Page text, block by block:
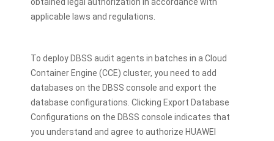
applicable laws and regulations.
To deploy DBSS audit agents in batches in a Cloud
Container Engine (CCE) cluster, you need to add
databases on the DBSS console and export the
database configurations. Clicking Export Database
Configurations on the DBSS console indicates that
you understand and agree to authorize HUAWEI